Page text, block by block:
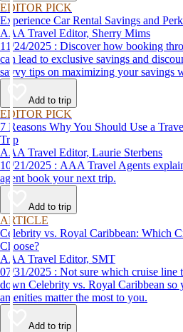
EDITOR PICK
Experience Car Rental Savings and
AAA Travel Editor, Sherry Mims
11/24/2025 : Discover how booking through Hertz as a AAA member
can lead to exclusive savings and
savvy tips on maximizing your savings
affordable travel experience.
Add to trip
EDITOR PICK
7 Reasons Why You Should Use a
Trip
AAA Travel Editor, Laurie Sterbens
10/21/2025 : AAA Travel Agents explain why you should let a travel
agent book your next trip.
Add to trip
ARTICLE
Celebrity vs. Royal Caribbean: Which
Choose?
AAA Travel Editor, SMT
07/31/2025 : Not sure which cruise line to book? This guide breaks
down Celebrity vs. Royal Caribbean so
amenities matter the most to you.
Add to trip